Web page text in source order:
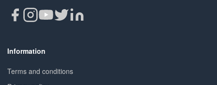
Information
Terms and conditions